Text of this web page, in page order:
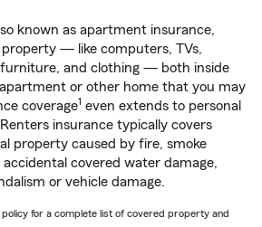
known as apartment insurance,
— like computers, TVs,
furniture, and clothing — both inside
or other home that you may
coverage1 even extends to personal
insurance typically covers
property caused by fire, smoke
covered water damage,
or vehicle damage.
policy for a complete list of covered property and